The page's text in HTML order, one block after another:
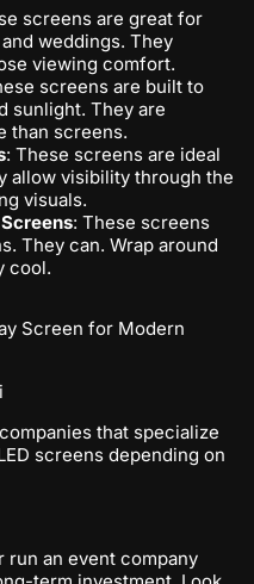
screens are great for
weddings. They
viewing comfort.
screens are built to
sunlight. They are
than screens.
: These screens are ideal
allow visibility through the
visuals.
: These screens
They can. Wrap around
cool.
Screen for Modern
that specialize
screens depending on
an event company